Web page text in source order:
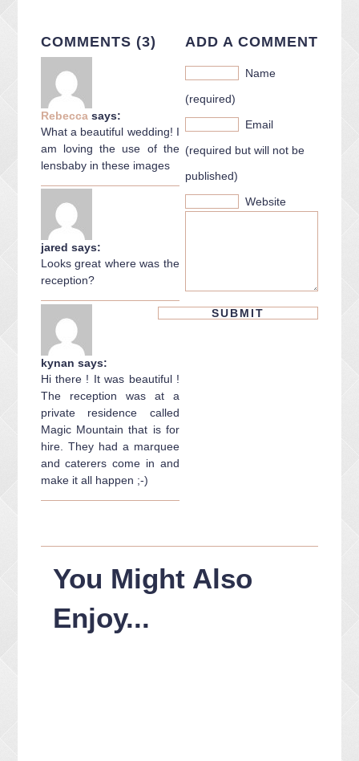
COMMENTS (3)
Rebecca says:
What a beautiful wedding! I
am loving the use of the
lensbaby in these images
jared says:
Looks great where was the
reception?
kynan says:
Hi there ! It was beautiful !
The reception was at a
private residence called
Magic Mountain that is for
hire. They had a marquee
and caterers come in and
make it all happen ;-)
ADD A COMMENT
Name
(required)
Email
(required but will not be
published)
Website
You Might Also
Enjoy...